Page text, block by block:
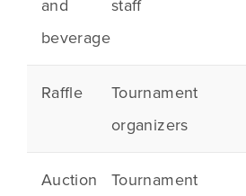
and
beverage
staff
Raffle
Tournament
organizers
Auction
Tournament